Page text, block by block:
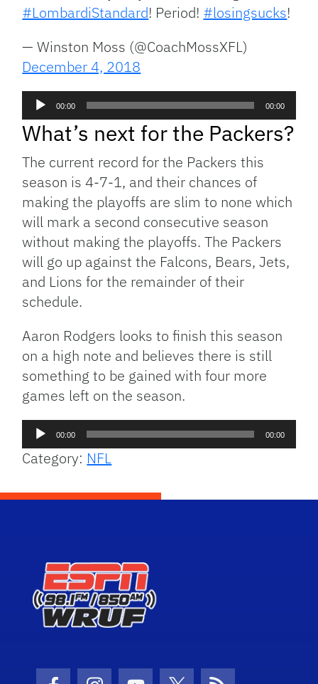
#LombardiStandard! Period! #losingsucks!
— Winston Moss (@CoachMossXFL)
December 4, 2018
Audio
Player
00:00 00:00
What’s next for the Packers?
The current record for the Packers this
season is 4-7-1, and their chances of
making the playoffs are slim to none which
will mark a second consecutive season
without making the playoffs. The Packers
will go up against the Falcons, Bears, Jets,
and Lions for the remainder of their
schedule.
Aaron Rodgers looks to finish this season
on a high note and believes there is still
something to be gained with four more
games left on the season.
Audio
Player
00:00 00:00
Category: NFL